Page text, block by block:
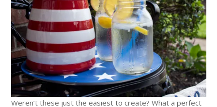
Weren’t these just the easiest to create? What a perfect